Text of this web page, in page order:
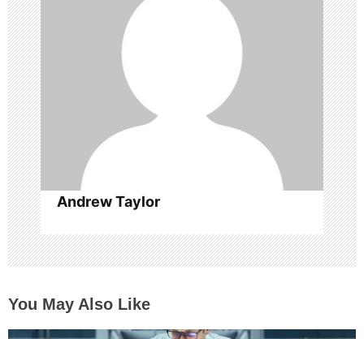
a
t
i
o
n
Andrew Taylor
You May Also Like